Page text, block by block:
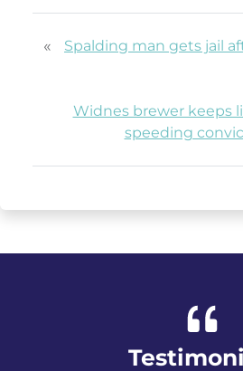
« Spalding man gets jail
Widnes brewer keeps
speeding